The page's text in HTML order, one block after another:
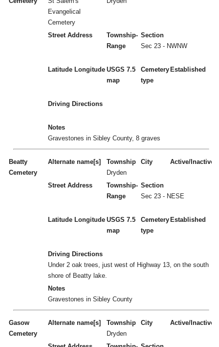
Evangelical
Cemetery
Street Address
Township-
Range
Section
Sec 23 - NWNW
Latitude Longitude USGS 7.5
map
Cemetery
type
Established
Driving Directions
Notes
Gravestones in Sibley County, 8 graves
Beatty
Cemetery
Alternate name[s]
Township
Dryden
City Active/Inactive
Street Address
Township-
Range
Section
Sec 23 - NESE
Latitude Longitude USGS 7.5
map
Cemetery
type
Established
Driving Directions
Under 2 oak trees, just west of Highway 13, on the south
shore of Beatty lake.
Notes
Gravestones in Sibley County
Gasow
Cemetery
Alternate name[s]
Township
Dryden
City Active/Inactive